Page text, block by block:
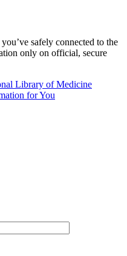
safely connected to the
only on official, secure
Library of Medicine